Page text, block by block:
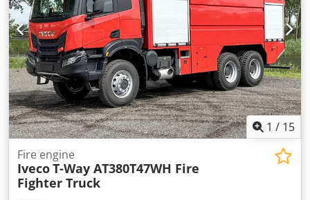
1 / 15
Fire engine
IvecoT-Way AT380T47WH Fire
Fighter Truck